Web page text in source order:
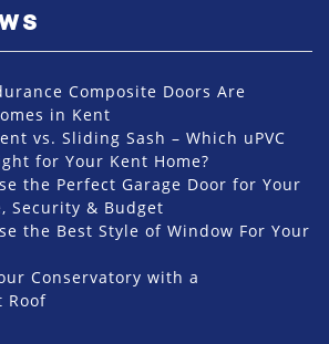
Composite Doors Are
in Kent
vs. Sliding Sash – Which uPVC
for Your Kent Home?
the Perfect Garage Door for Your
Security & Budget
the Best Style of Window For Your
Conservatory with a
Roof